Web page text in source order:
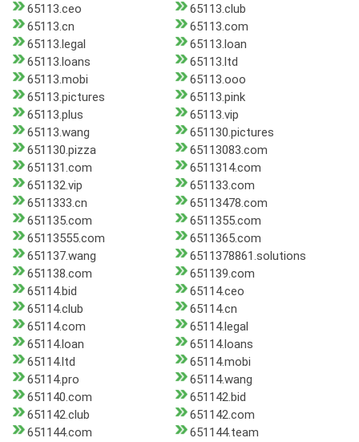
65113.ceo
65113.club
65113.cn
65113.com
65113.legal
65113.loan
65113.loans
65113.ltd
65113.mobi
65113.ooo
65113.pictures
65113.pink
65113.plus
65113.vip
65113.wang
651130.pictures
651130.pizza
65113083.com
651131.com
6511314.com
651132.vip
651133.com
6511333.cn
65113478.com
651135.com
6511355.com
65113555.com
6511365.com
651137.wang
6511378861.solutions
651138.com
651139.com
65114.bid
65114.ceo
65114.club
65114.cn
65114.com
65114.legal
65114.loan
65114.loans
65114.ltd
65114.mobi
65114.pro
65114.wang
651140.com
651142.bid
651142.club
651142.com
651144.com
651144.team